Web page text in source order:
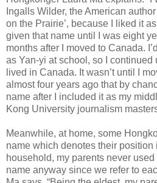
Ingalls Wilder, the American
on the Prairie’, because I liked it
given that name until I was eight
months after I moved to Canada.
as Yan-yi at school, so I continued
lived in Canada. It wasn’t until I
almost four years ago that by
name after I included it as my
Kong University journalism
Meanwhile, at home, some
name which denotes their position
household, my parents never
name anyway since we refer to